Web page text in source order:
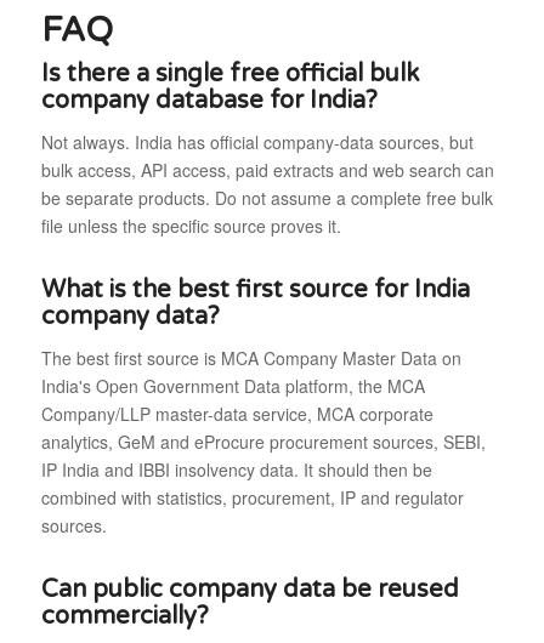
FAQ
Is there a single free official bulk
company database for India?
Not always. India has official company-data sources, but
bulk access, API access, paid extracts and web search can
be separate products. Do not assume a complete free bulk
file unless the specific source proves it.
What is the best first source for India
company data?
The best first source is MCA Company Master Data on
India's Open Government Data platform, the MCA
Company/LLP master-data service, MCA corporate
analytics, GeM and eProcure procurement sources, SEBI,
IP India and IBBI insolvency data. It should then be
combined with statistics, procurement, IP and regulator
sources.
Can public company data be reused
commercially?